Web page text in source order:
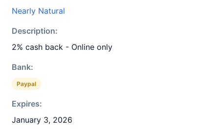
Nearly Natural
Description:
2% cash back - Online only
Bank:
Paypal
Expires:
January 3, 2026